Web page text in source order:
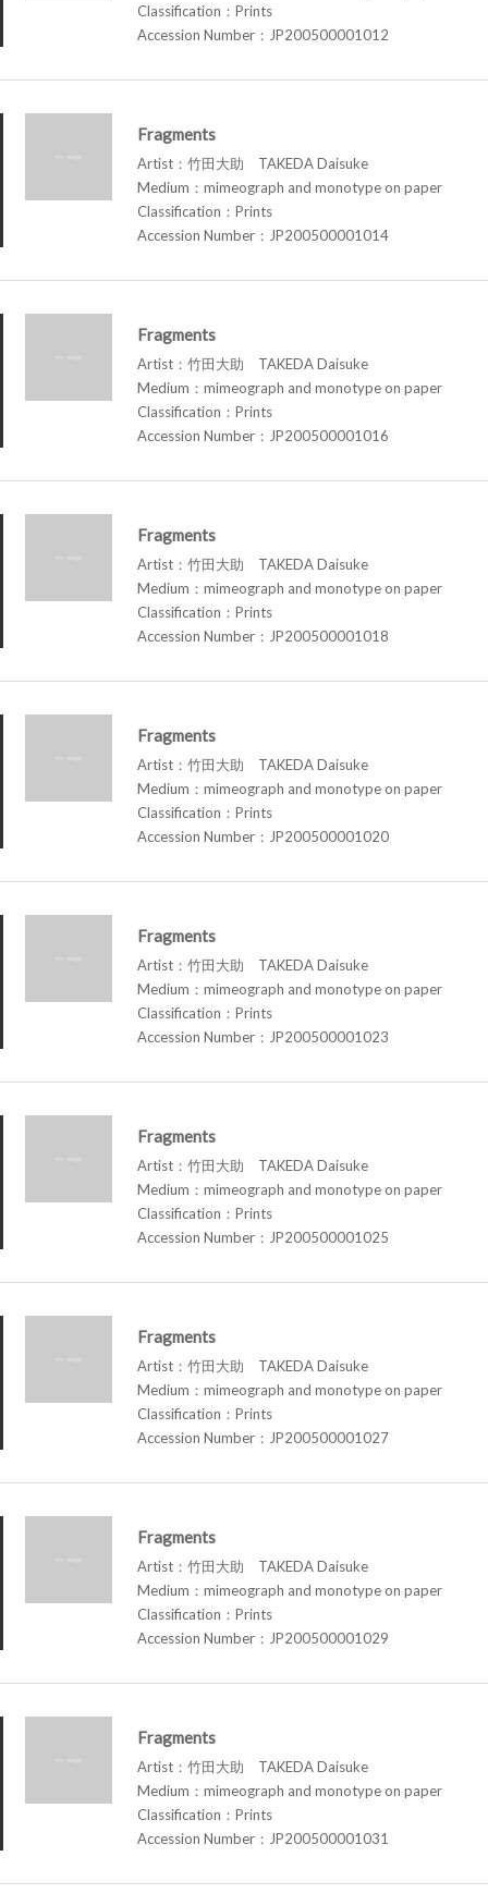
Classification：Prints
Accession Number：JP200500001012
Fragments
Artist：竹田大助 TAKEDA Daisuke
Medium：mimeograph and monotype on paper
Classification：Prints
Accession Number：JP200500001014
Fragments
Artist：竹田大助 TAKEDA Daisuke
Medium：mimeograph and monotype on paper
Classification：Prints
Accession Number：JP200500001016
Fragments
Artist：竹田大助 TAKEDA Daisuke
Medium：mimeograph and monotype on paper
Classification：Prints
Accession Number：JP200500001018
Fragments
Artist：竹田大助 TAKEDA Daisuke
Medium：mimeograph and monotype on paper
Classification：Prints
Accession Number：JP200500001020
Fragments
Artist：竹田大助 TAKEDA Daisuke
Medium：mimeograph and monotype on paper
Classification：Prints
Accession Number：JP200500001023
Fragments
Artist：竹田大助 TAKEDA Daisuke
Medium：mimeograph and monotype on paper
Classification：Prints
Accession Number：JP200500001025
Fragments
Artist：竹田大助 TAKEDA Daisuke
Medium：mimeograph and monotype on paper
Classification：Prints
Accession Number：JP200500001027
Fragments
Artist：竹田大助 TAKEDA Daisuke
Medium：mimeograph and monotype on paper
Classification：Prints
Accession Number：JP200500001029
Fragments
Artist：竹田大助 TAKEDA Daisuke
Medium：mimeograph and monotype on paper
Classification：Prints
Accession Number：JP200500001031